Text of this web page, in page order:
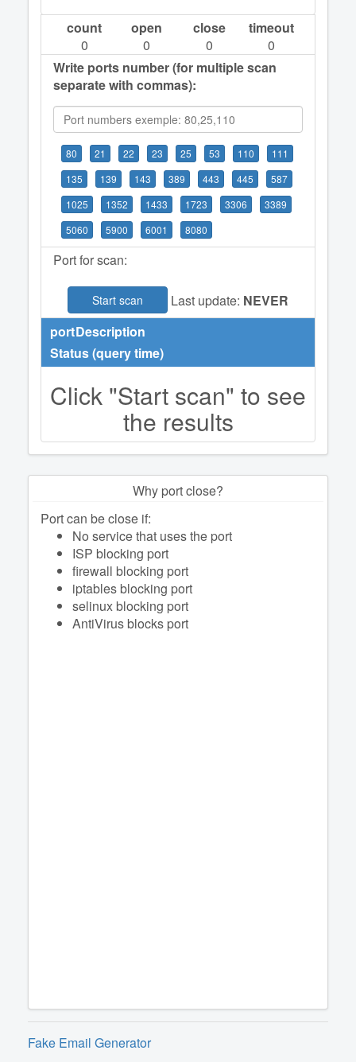
count
0
open
0
close
0
timeout
0
Write ports number (for multiple scan
separate with commas):
80 21 22 23 25 53 110
111
135
139 143 389 443 445
587
1025
1352 1433 1723 3306
3389
5060
5900 6001 8080
Port for scan:
Start scan Last update: NEVER
portDescription
Status (query time)
Click "Start scan" to see
the results
Why port close?
Port can be close if:
No service that uses the port
ISP blocking port
firewall blocking port
iptables blocking port
selinux blocking port
AntiVirus blocks port
Fake Email Generator